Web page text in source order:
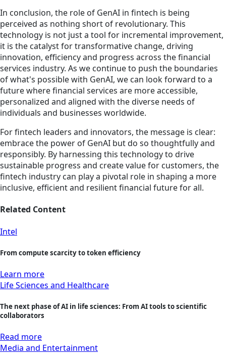
In conclusion, the role of GenAI in fintech is being
perceived as nothing short of revolutionary. This
technology is not just a tool for incremental improvement,
it is the catalyst for transformative change, driving
innovation, efficiency and progress across the financial
services industry. As we continue to push the boundaries
of what's possible with GenAI, we can look forward to a
future where financial services are more accessible,
personalized and aligned with the diverse needs of
individuals and businesses worldwide.
For fintech leaders and innovators, the message is clear:
embrace the power of GenAI but do so thoughtfully and
responsibly. By harnessing this technology to drive
sustainable progress and create value for customers, the
fintech industry can play a pivotal role in shaping a more
inclusive, efficient and resilient financial future for all.
Related Content
Intel
From compute scarcity to token efficiency
Learn more
Life Sciences and Healthcare
The next phase of AI in life sciences: From AI tools to scientific
collaborators
Read more
Media and Entertainment